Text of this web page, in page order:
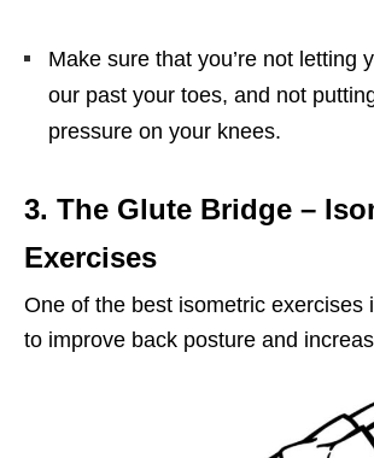
Make sure that you’re not letting
our past your toes, and not
pressure on your knees.
3. The Glute Bridge –
Exercises
One of the best isometric exercises
to improve back posture and